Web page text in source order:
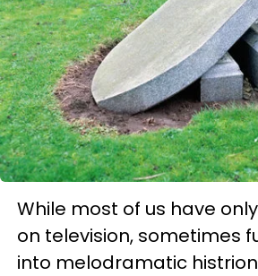
While most of us have
on television, sometimes
into melodramatic